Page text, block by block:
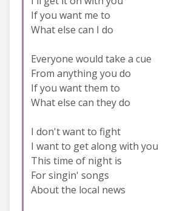
If you want me to
What else can I do
Everyone would take a cue
From anything you do
If you want them to
What else can they do
I don't want to fight
I want to get along with you
This time of night is
For singin' songs
About the local news